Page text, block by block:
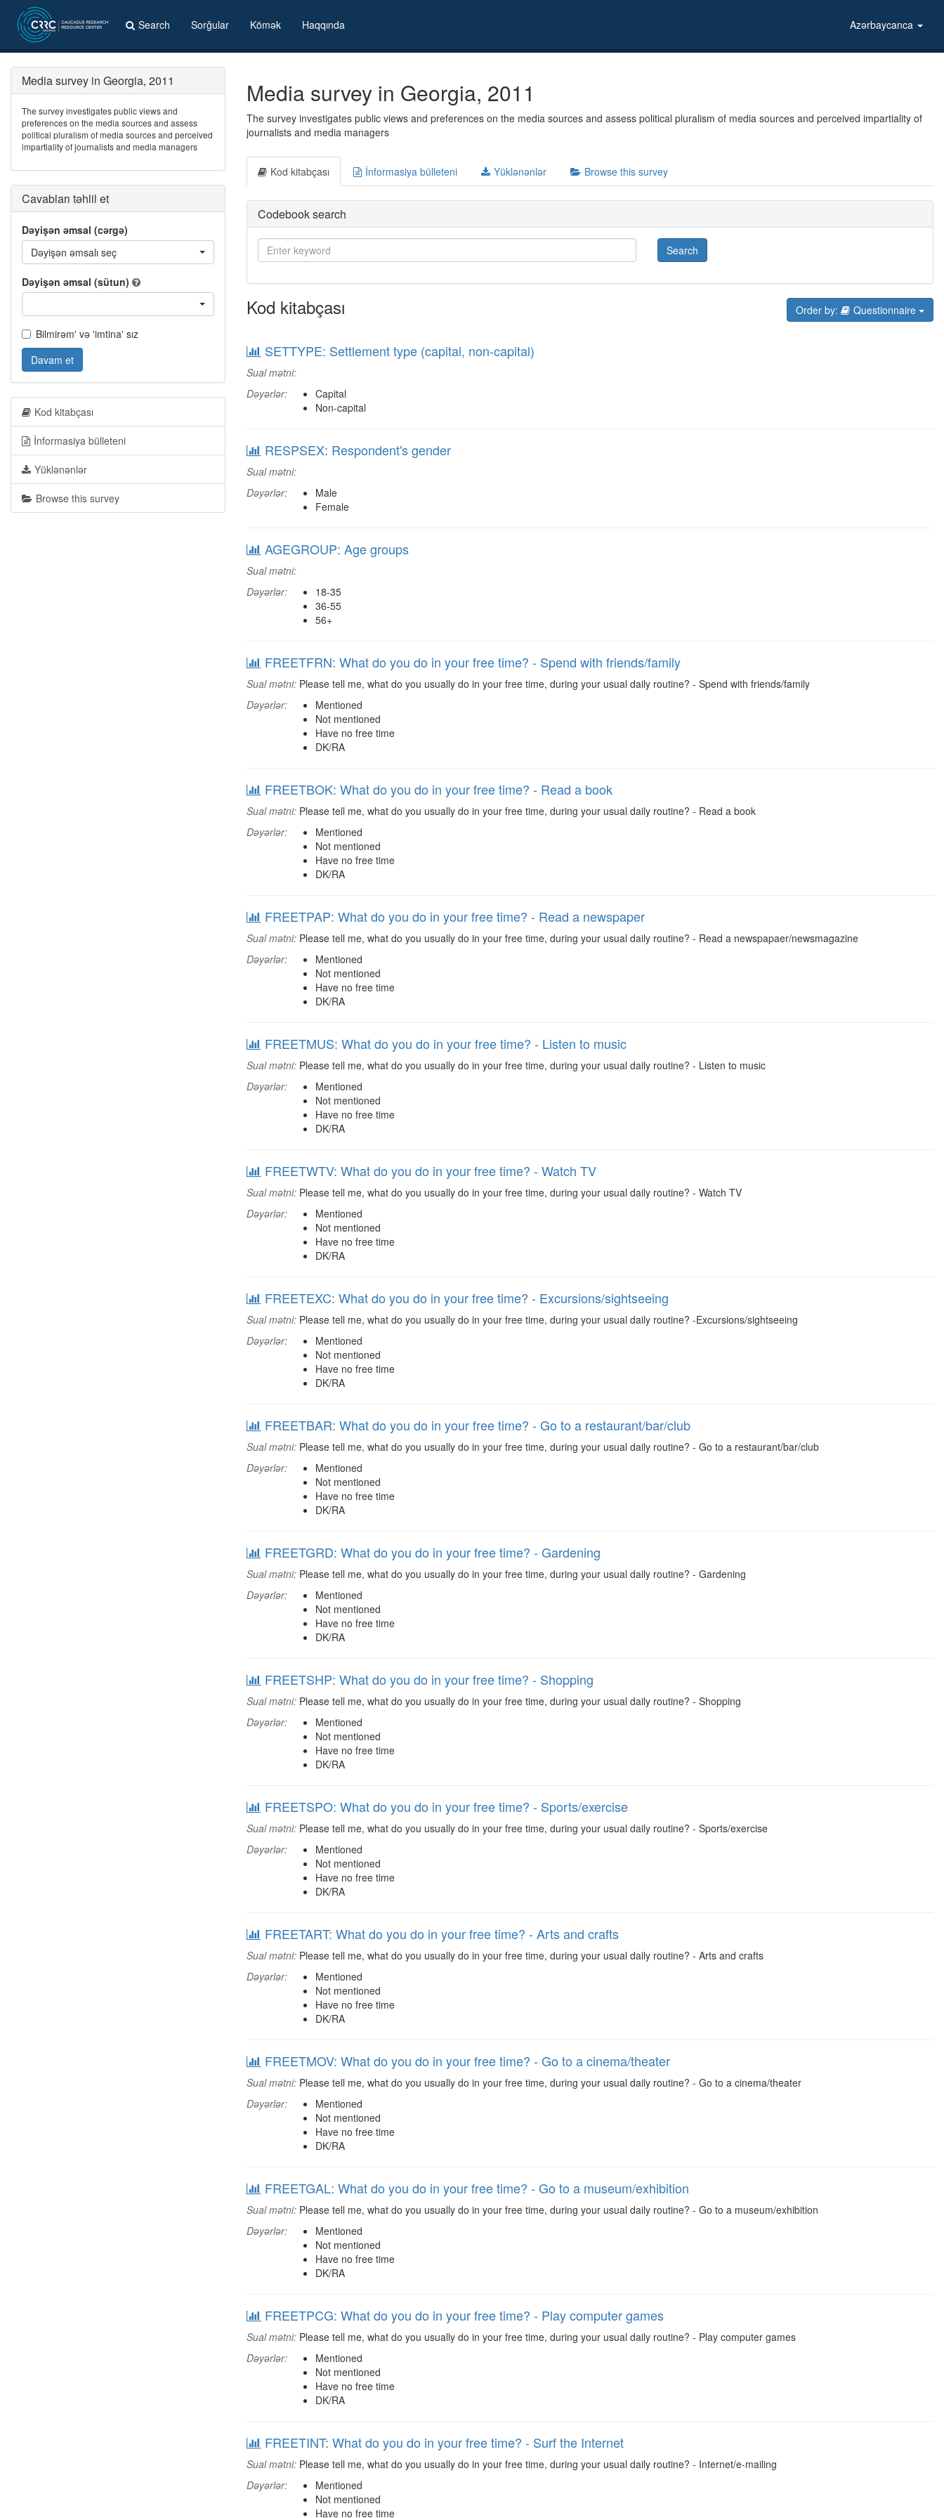
Search Sorğular Kömək Haqqında Azərbaycanca
Media survey in Georgia, 2011
The survey investigates public views and
preferences on the media sources and assess
political pluralism of media sources and perceived
impartiality of journalists and media managers
Cavabları təhlil et
Dəyişən əmsal (cərgə)
Dəyişən əmsalı seç
Dəyişən əmsal (sütun)
Bilmirəm' və 'imtina' sız
Davam et
Kod kitabçası
İnformasiya bülleteni
Yüklənənlər
Browse this survey
Media survey in Georgia, 2011
The survey investigates public views and preferences on the media sources and assess political pluralism of media sources and perceived impartiality of
journalists and media managers
Kod kitabçası İnformasiya bülleteni Yüklənənlər Browse this survey
Codebook search
Search
Kod kitabçası Order by: Questionnaire
SETTYPE: Settlement type (capital, non-capital)
Sual mətni:
Dəyərlər:
Capital
Non-capital
RESPSEX: Respondent's gender
Sual mətni:
Dəyərlər:
Male
Female
AGEGROUP: Age groups
Sual mətni:
Dəyərlər:
18-35
36-55
56+
FREETFRN: What do you do in your free time? - Spend with friends/family
Sual mətni: Please tell me, what do you usually do in your free time, during your usual daily routine? - Spend with friends/family
Dəyərlər:
Mentioned
Not mentioned
Have no free time
DK/RA
FREETBOK: What do you do in your free time? - Read a book
Sual mətni: Please tell me, what do you usually do in your free time, during your usual daily routine? - Read a book
Dəyərlər:
Mentioned
Not mentioned
Have no free time
DK/RA
FREETPAP: What do you do in your free time? - Read a newspaper
Sual mətni: Please tell me, what do you usually do in your free time, during your usual daily routine? - Read a newspapaer/newsmagazine
Dəyərlər:
Mentioned
Not mentioned
Have no free time
DK/RA
FREETMUS: What do you do in your free time? - Listen to music
Sual mətni: Please tell me, what do you usually do in your free time, during your usual daily routine? - Listen to music
Dəyərlər:
Mentioned
Not mentioned
Have no free time
DK/RA
FREETWTV: What do you do in your free time? - Watch TV
Sual mətni: Please tell me, what do you usually do in your free time, during your usual daily routine? - Watch TV
Dəyərlər:
Mentioned
Not mentioned
Have no free time
DK/RA
FREETEXC: What do you do in your free time? - Excursions/sightseeing
Sual mətni: Please tell me, what do you usually do in your free time, during your usual daily routine? -Excursions/sightseeing
Dəyərlər:
Mentioned
Not mentioned
Have no free time
DK/RA
FREETBAR: What do you do in your free time? - Go to a restaurant/bar/club
Sual mətni: Please tell me, what do you usually do in your free time, during your usual daily routine? - Go to a restaurant/bar/club
Dəyərlər:
Mentioned
Not mentioned
Have no free time
DK/RA
FREETGRD: What do you do in your free time? - Gardening
Sual mətni: Please tell me, what do you usually do in your free time, during your usual daily routine? - Gardening
Dəyərlər:
Mentioned
Not mentioned
Have no free time
DK/RA
FREETSHP: What do you do in your free time? - Shopping
Sual mətni: Please tell me, what do you usually do in your free time, during your usual daily routine? - Shopping
Dəyərlər:
Mentioned
Not mentioned
Have no free time
DK/RA
FREETSPO: What do you do in your free time? - Sports/exercise
Sual mətni: Please tell me, what do you usually do in your free time, during your usual daily routine? - Sports/exercise
Dəyərlər:
Mentioned
Not mentioned
Have no free time
DK/RA
FREETART: What do you do in your free time? - Arts and crafts
Sual mətni: Please tell me, what do you usually do in your free time, during your usual daily routine? - Arts and crafts
Dəyərlər:
Mentioned
Not mentioned
Have no free time
DK/RA
FREETMOV: What do you do in your free time? - Go to a cinema/theater
Sual mətni: Please tell me, what do you usually do in your free time, during your usual daily routine? - Go to a cinema/theater
Dəyərlər:
Mentioned
Not mentioned
Have no free time
DK/RA
FREETGAL: What do you do in your free time? - Go to a museum/exhibition
Sual mətni: Please tell me, what do you usually do in your free time, during your usual daily routine? - Go to a museum/exhibition
Dəyərlər:
Mentioned
Not mentioned
Have no free time
DK/RA
FREETPCG: What do you do in your free time? - Play computer games
Sual mətni: Please tell me, what do you usually do in your free time, during your usual daily routine? - Play computer games
Dəyərlər:
Mentioned
Not mentioned
Have no free time
DK/RA
FREETINT: What do you do in your free time? - Surf the Internet
Sual mətni: Please tell me, what do you usually do in your free time, during your usual daily routine? - Internet/e-mailing
Dəyərlər:
Mentioned
Not mentioned
Have no free time